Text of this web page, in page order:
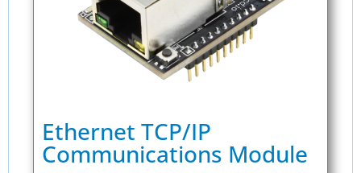
Ethernet TCP/IP
Communications Module